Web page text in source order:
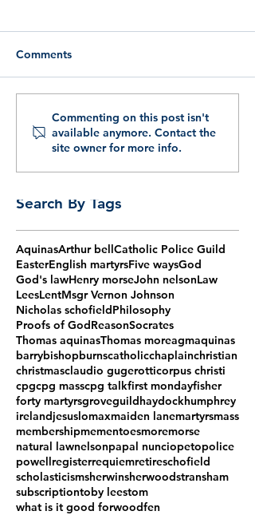
Search By Tags
Comments
Commenting on this post isn't
available anymore. Contact the
site owner for more info.
AquinasArthur bellCatholic Police Guild
EasterEnglish martyrsFive waysGod
God's lawHenry morseJohn nelsonLaw
LeesLentMsgr Vernon Johnson
Nicholas schofieldPhilosophy
Proofs of GodReasonSocrates
Thomas aquinasThomas moreagmaquinas
barrybishopburnscatholicchaplainchristian
christmasclaudio gugerotticorpus christi
cpgcpg masscpg talkfirst mondayfisher
forty martyrsgroveguildhaydockhumphrey
irelandjesuslomaxmaiden lanemartyrsmass
membershipmementoesmoremorse
natural lawnelsonpapal nunciopetopolice
powellregisterrequiemretireschofield
scholasticismsherwinsherwoodstransham
subscriptiontoby leestom
what is it good forwoodfen